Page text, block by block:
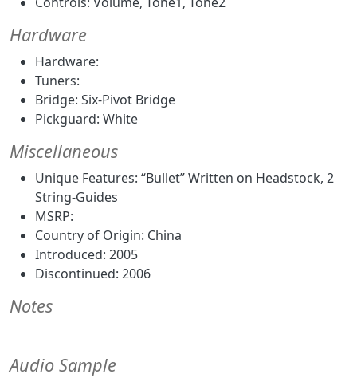
Hardware
Hardware:
Tuners:
Bridge: Six-Pivot Bridge
Pickguard: White
Miscellaneous
Unique Features: “Bullet” Written on Headstock, 2
String-Guides
MSRP:
Country of Origin: China
Introduced: 2005
Discontinued: 2006
Notes
Audio Sample